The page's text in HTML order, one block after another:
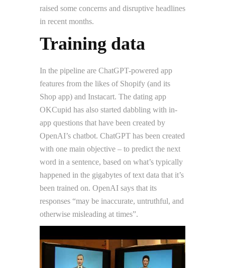
raised some concerns and disruptive headlines
in recent months.
Training data
In the pipeline are ChatGPT-powered app
features from the likes of Shopify (and its
Shop app) and Instacart. The dating app
OKCupid has also started dabbling with in-
app questions that have been created by
OpenAI’s chatbot. ChatGPT has been created
with one main objective – to predict the next
word in a sentence, based on what’s typically
happened in the gigabytes of text data that it’s
been trained on. OpenAI says that its
responses “may be inaccurate, untruthful, and
otherwise misleading at times”.